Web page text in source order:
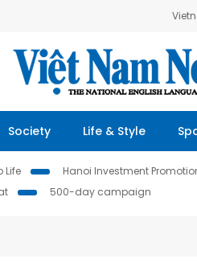
Society Life & Style
Life Hanoi Investment
500-day campaign